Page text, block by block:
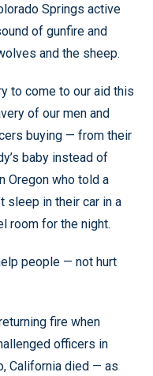
Springs active
of gunfire and
and the sheep.
to come to our aid this
of our men and
buying — from their
baby instead of
Oregon who told a
sleep in their car in a
room for the night.
people — not hurt
fire when
officers in
California died — as